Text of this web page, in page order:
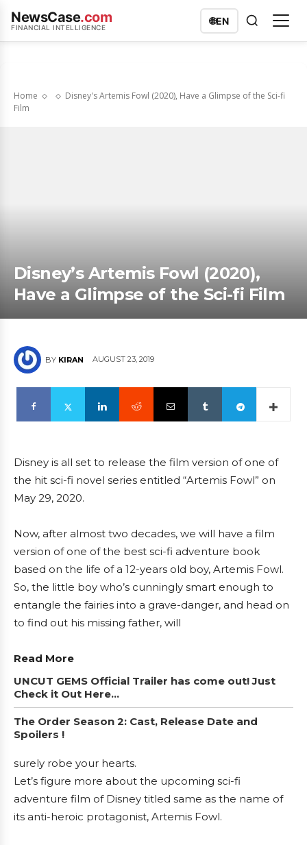
NewsCase.com
FINANCIAL INTELLIGENCE
🌐EN
Home
Disney's Artemis Fowl (2020), Have a Glimpse of the Sci-fi
Film
Disney’s Artemis Fowl (2020),
Have a Glimpse of the Sci-fi Film
BY KIRAN AUGUST 23, 2019
Disney is all set to release the film version of one of
the hit sci-fi novel series entitled “Artemis Fowl” on
May 29, 2020.
Now, after almost two decades, we will have a film
version of one of the best sci-fi adventure book
based on the life of a 12-years old boy, Artemis Fowl.
So, the little boy who’s cunningly smart enough to
entangle the fairies into a grave-danger, and head on
to find out his missing father, will
Read More
UNCUT GEMS Official Trailer has come out! Just
Check it Out Here…
The Order Season 2: Cast, Release Date and
Spoilers !
surely robe your hearts.
Let’s figure more about the upcoming sci-fi
adventure film of Disney titled same as the name of
its anti-heroic protagonist, Artemis Fowl.